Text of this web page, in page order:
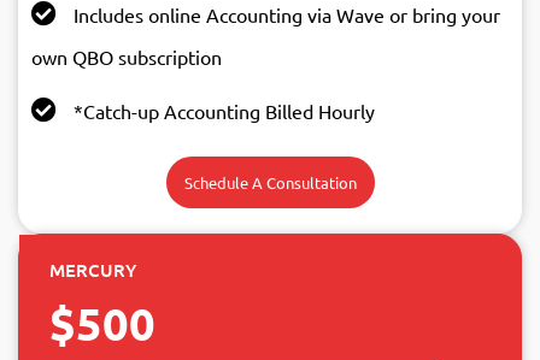
Includes online Accounting via Wave or bring your
own QBO subscription
*Catch-up Accounting Billed Hourly
Schedule A Consultation
MERCURY
$500